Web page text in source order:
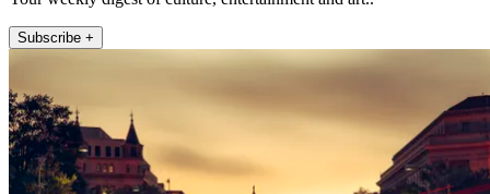
Subscribe +